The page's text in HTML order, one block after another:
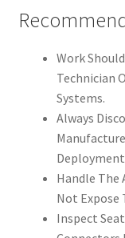
Work
Technician
Systems.
Always
Handle The
Not Expose
Inspect